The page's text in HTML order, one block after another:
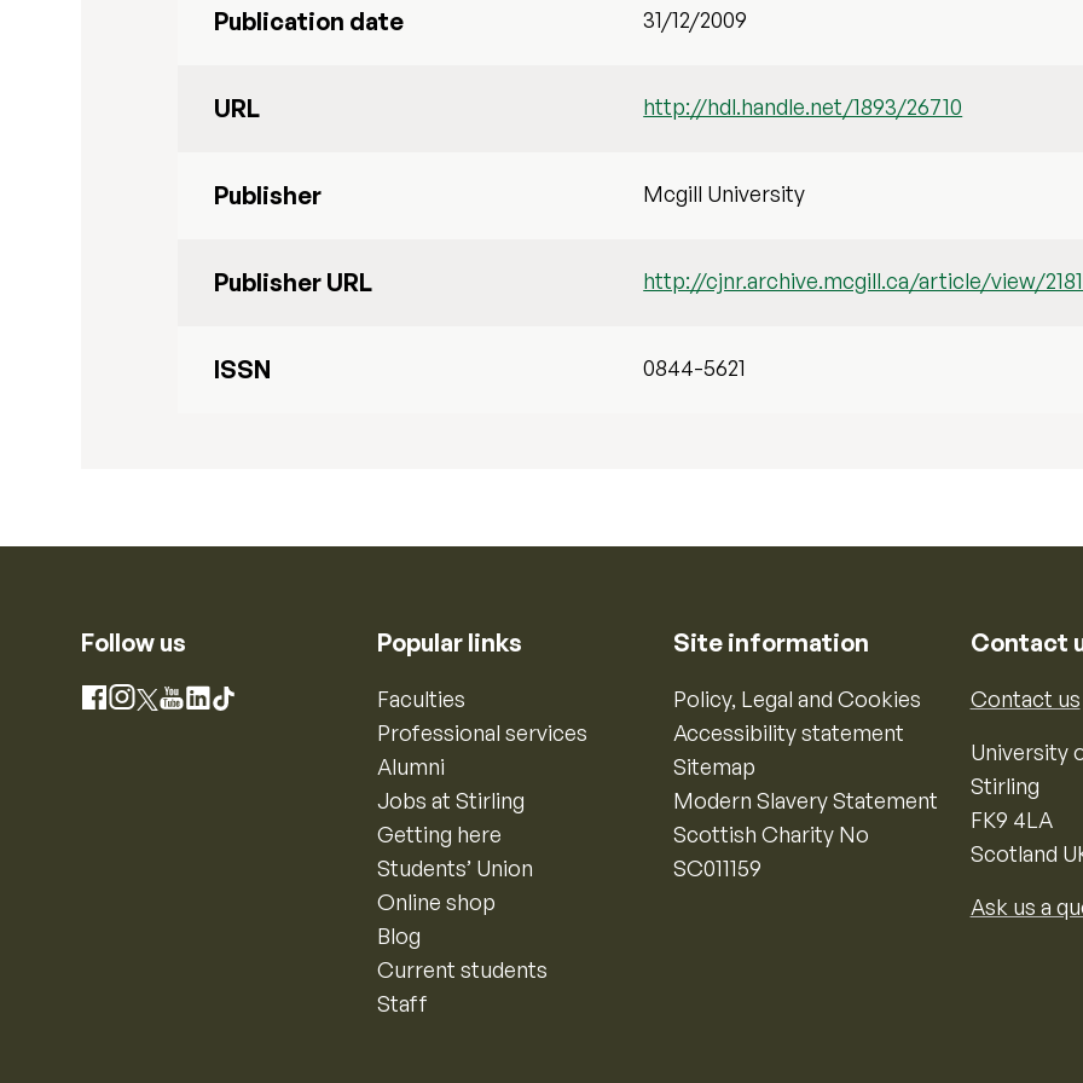
Publication date 31/12/2009
URL http://hdl.handle.net/1893/26710
Publisher Mcgill University
Publisher URL http://cjnr.archive.mcgill.ca/article/view/2181
ISSN 0844-5621
Follow us
Facebook
Instagram
X YouTube
LinkedIn
TikTok
Popular links
Faculties
Professional services
Alumni
Jobs at Stirling
Getting here
Students’ Union
Online shop
Blog
Current students
Staff
Site information
Policy, Legal and Cookies
Accessibility statement
Sitemap
Modern Slavery Statement
Scottish Charity No
SC011159
Contact
Contact us
University
Stirling
FK9 4LA
Scotland
Ask us a